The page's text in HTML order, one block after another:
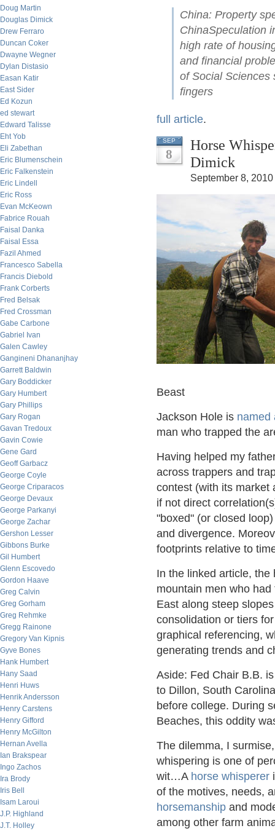
Doug Martin
Douglas Dimick
Drew Ferraro
Duncan Coker
Dwayne Wegner
Dylan Distasio
Easan Katir
East Sider
Ed Kozun
ed stewart
Edward Talisse
Eht Yob
Eli Zabethan
Eric Blumenschein
Eric Falkenstein
Eric Lindell
Eric Ross
Evan McKeown
Fabrice Rouah
Faisal Danka
Faisal Essa
Fazil Ahmed
Francesco Sabella
Francis Diebold
Frank Corberts
Fred Belsak
Fred Crossman
Gabe Carbone
Gabriel Ivan
Galen Cawley
Gangineni Dhananjhay
Garrett Baldwin
Gary Boddicker
Gary Humbert
Gary Phillips
Gary Rogan
Gavan Tredoux
Gavin Cowie
Gene Gard
Geoff Garbacz
George Coyle
George Criparacos
George Devaux
George Parkanyi
George Zachar
Gershon Lesser
Gibbons Burke
Gil Humbert
Glenn Escovedo
Gordon Haave
Greg Calvin
Greg Gorham
Greg Rehmke
Gregg Rainone
Gregory Van Kipnis
Gyve Bones
Hank Humbert
Hany Saad
Henri Huws
Henrik Andersson
Henry Carstens
Henry Gifford
Henry McGilton
Hernan Avella
Ian Brakspear
Ingo Zachos
Ira Brody
Iris Bell
Isam Laroui
J.P. Highland
J.T. Holley
China: Property
ChinaSpeculation
high rate of
and financial
of Social Sciences
fingers
full article.
SEP
8
Horse
Dimick
September 8,
Beast
Jackson Hole is named
man who trapped the
Having helped my
across trappers and
contest (with its market
if not direct
"boxed" (or closed
and divergence.
footprints relative to
In the linked article,
mountain men who
East along steep
consolidation or tiers
graphical referencing,
generating trends and
Aside: Fed Chair B.B.
to Dillon, South
before college. During
Beaches, this oddity
The dilemma, I
whispering is one of
wit…A horse whisperer
of the motives, needs,
horsemanship and
among other farm